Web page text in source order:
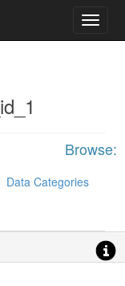
Browse:
Data Categories